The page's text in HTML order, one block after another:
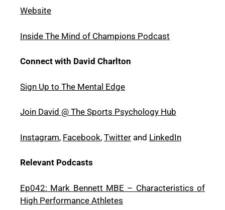
Website
Inside The Mind of Champions Podcast
Connect with David Charlton
Sign Up to The Mental Edge
Join David @ The Sports Psychology Hub
Instagram, Facebook, Twitter and LinkedIn
Relevant Podcasts
Ep042: Mark Bennett MBE – Characteristics of
High Performance Athletes